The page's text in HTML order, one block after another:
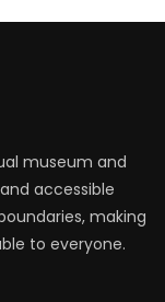
museum and
accessible
making
to everyone.